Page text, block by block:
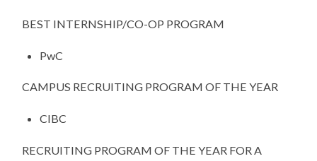
BEST INTERNSHIP/CO-OP PROGRAM
PwC
CAMPUS RECRUITING PROGRAM OF THE YEAR
CIBC
RECRUITING PROGRAM OF THE YEAR FOR A